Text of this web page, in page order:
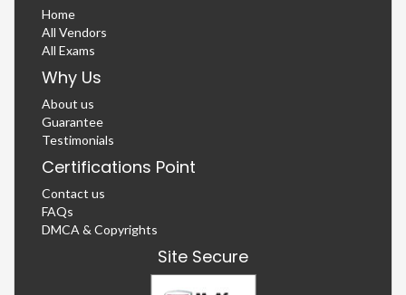
Home
All Vendors
All Exams
Why Us
About us
Guarantee
Testimonials
Certifications Point
Contact us
FAQs
DMCA & Copyrights
Site Secure